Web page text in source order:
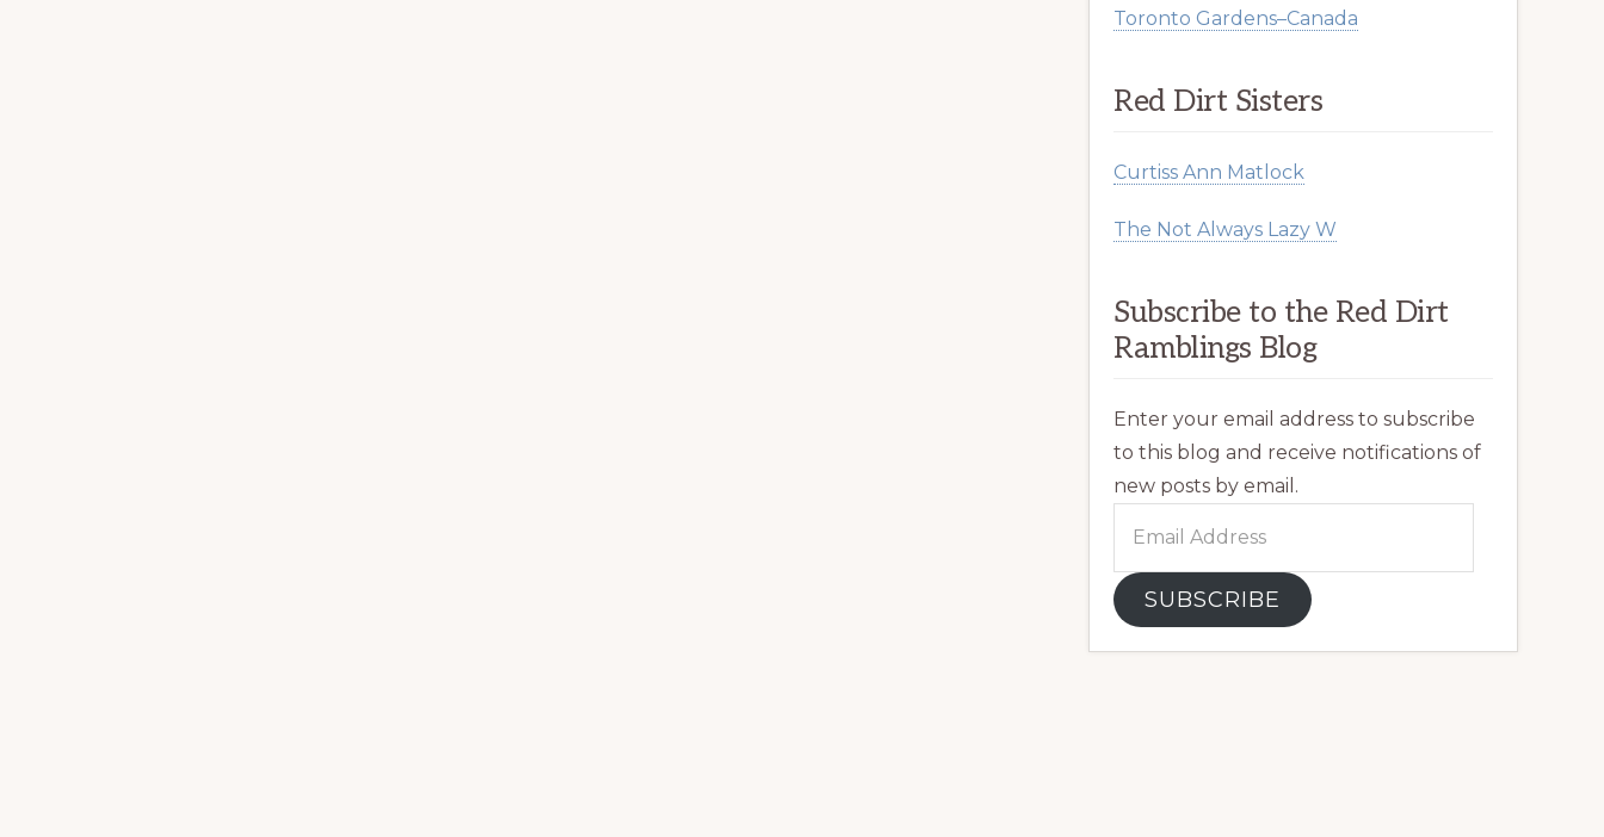
Toronto Gardens–Canada
Red Dirt Sisters
Curtiss Ann Matlock
The Not Always Lazy W
Subscribe to the Red Dirt
Ramblings Blog
Enter your email address to subscribe
to this blog and receive notifications of
new posts by email.
SUBSCRIBE